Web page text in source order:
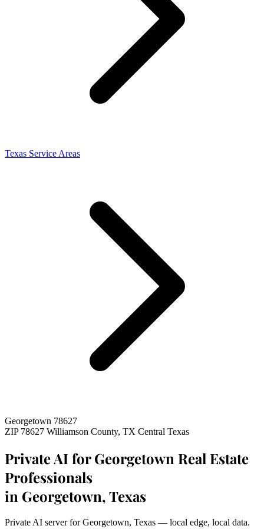
Texas Service Areas
Georgetown 78627
ZIP 78627 Williamson County, TX Central Texas
Private AI for Georgetown Real Estate
Professionals
in Georgetown, Texas
Private AI server for Georgetown, Texas — local edge, local data.